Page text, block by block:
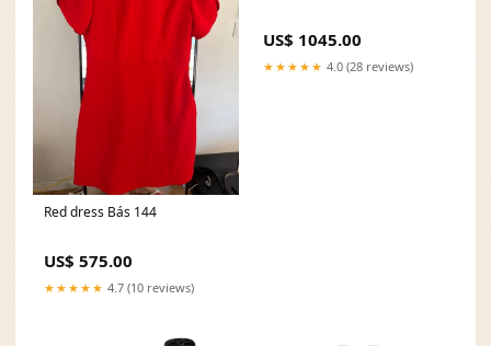
Red dress Bás 144
US$ 575.00
★★★★★ 4.7 (10 reviews)
US$ 1045.00
★★★★★ 4.0 (28 reviews)